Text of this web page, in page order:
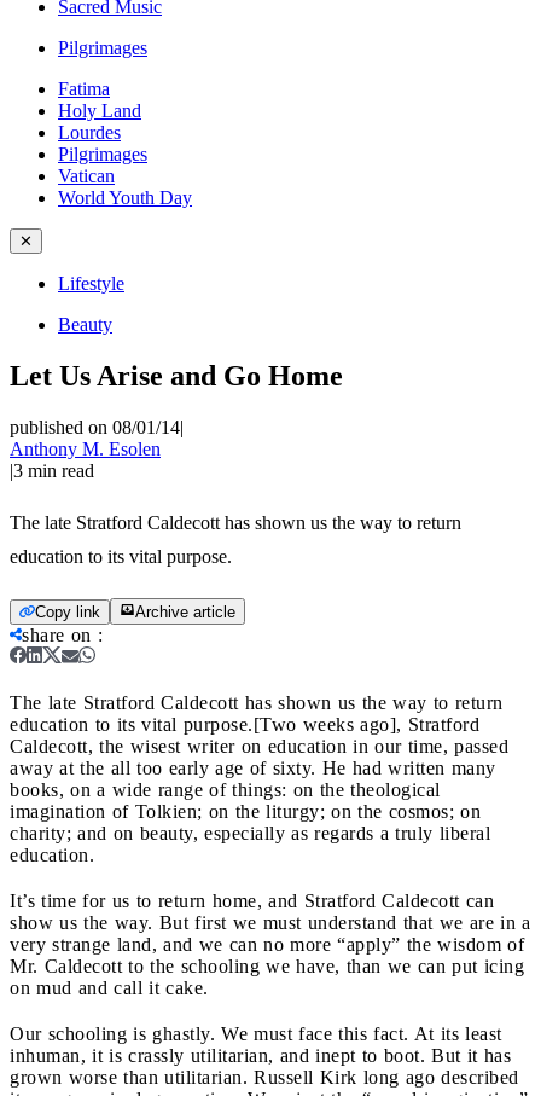
Sacred Music
Pilgrimages
Fatima
Holy Land
Lourdes
Pilgrimages
Vatican
World Youth Day
✕
Lifestyle
Beauty
Let Us Arise and Go Home
published on 08/01/14|
Anthony M. Esolen
|3 min read
The late Stratford Caldecott has shown us the way to return
education to its vital purpose.
Copy link Archive article
share on :
The late Stratford Caldecott has shown us the way to return
education to its vital purpose.[Two weeks ago], Stratford
Caldecott, the wisest writer on education in our time, passed
away at the all too early age of sixty. He had written many
books, on a wide range of things: on the theological
imagination of Tolkien; on the liturgy; on the cosmos; on
charity; and on beauty, especially as regards a truly liberal
education.
It’s time for us to return home, and Stratford Caldecott can
show us the way. But first we must understand that we are in a
very strange land, and we can no more “apply” the wisdom of
Mr. Caldecott to the schooling we have, than we can put icing
on mud and call it cake.
Our schooling is ghastly. We must face this fact. At its least
inhuman, it is crassly utilitarian, and inept to boot. But it has
grown worse than utilitarian. Russell Kirk long ago described